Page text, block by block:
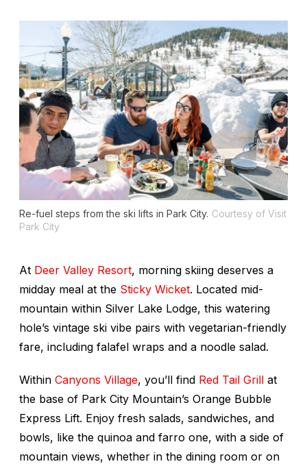
Re-fuel steps from the ski lifts in Park City. Courtesy of Visit
Park City
At Deer Valley Resort, morning skiing deserves a
midday meal at the Sticky Wicket. Located mid-
mountain within Silver Lake Lodge, this watering
hole’s vintage ski vibe pairs with vegetarian-friendly
fare, including falafel wraps and a noodle salad.
Within Canyons Village, you’ll find Red Tail Grill at
the base of Park City Mountain’s Orange Bubble
Express Lift. Enjoy fresh salads, sandwiches, and
bowls, like the quinoa and farro one, with a side of
mountain views, whether in the dining room or on